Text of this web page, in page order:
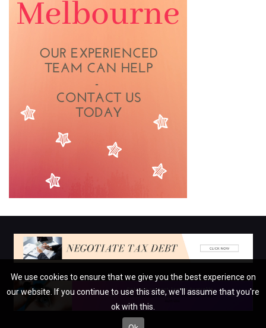
We use cookies to ensure that we give you the best experience on
our website. If you continue to use this site, we'll assume that you're
ok with this.